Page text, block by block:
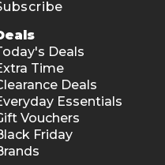
Deals
Time
Deals
Essentials
Vouchers
Friday